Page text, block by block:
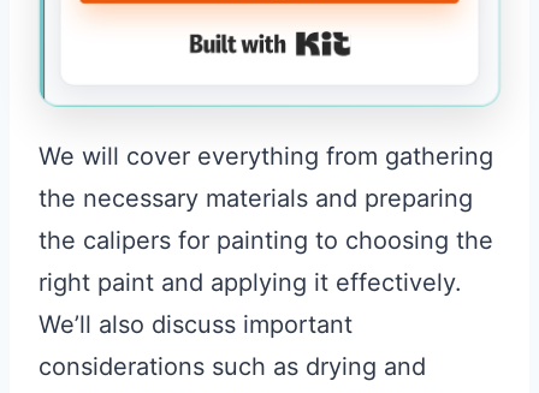
Built with Kit
We will cover everything from gathering
the necessary materials and preparing
the calipers for painting to choosing the
right paint and applying it effectively.
We’ll also discuss important
considerations such as drying and